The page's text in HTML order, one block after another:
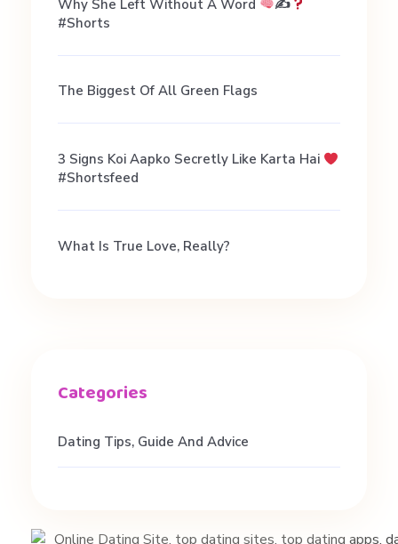
Why She Left Without A Word
✍
#shorts
The Biggest Of All Green Flags
3 Signs Koi Aapko Secretly Like Karta Hai
#shortsfeed
What Is True Love, Really?
Dating Tips, Guide And Advice